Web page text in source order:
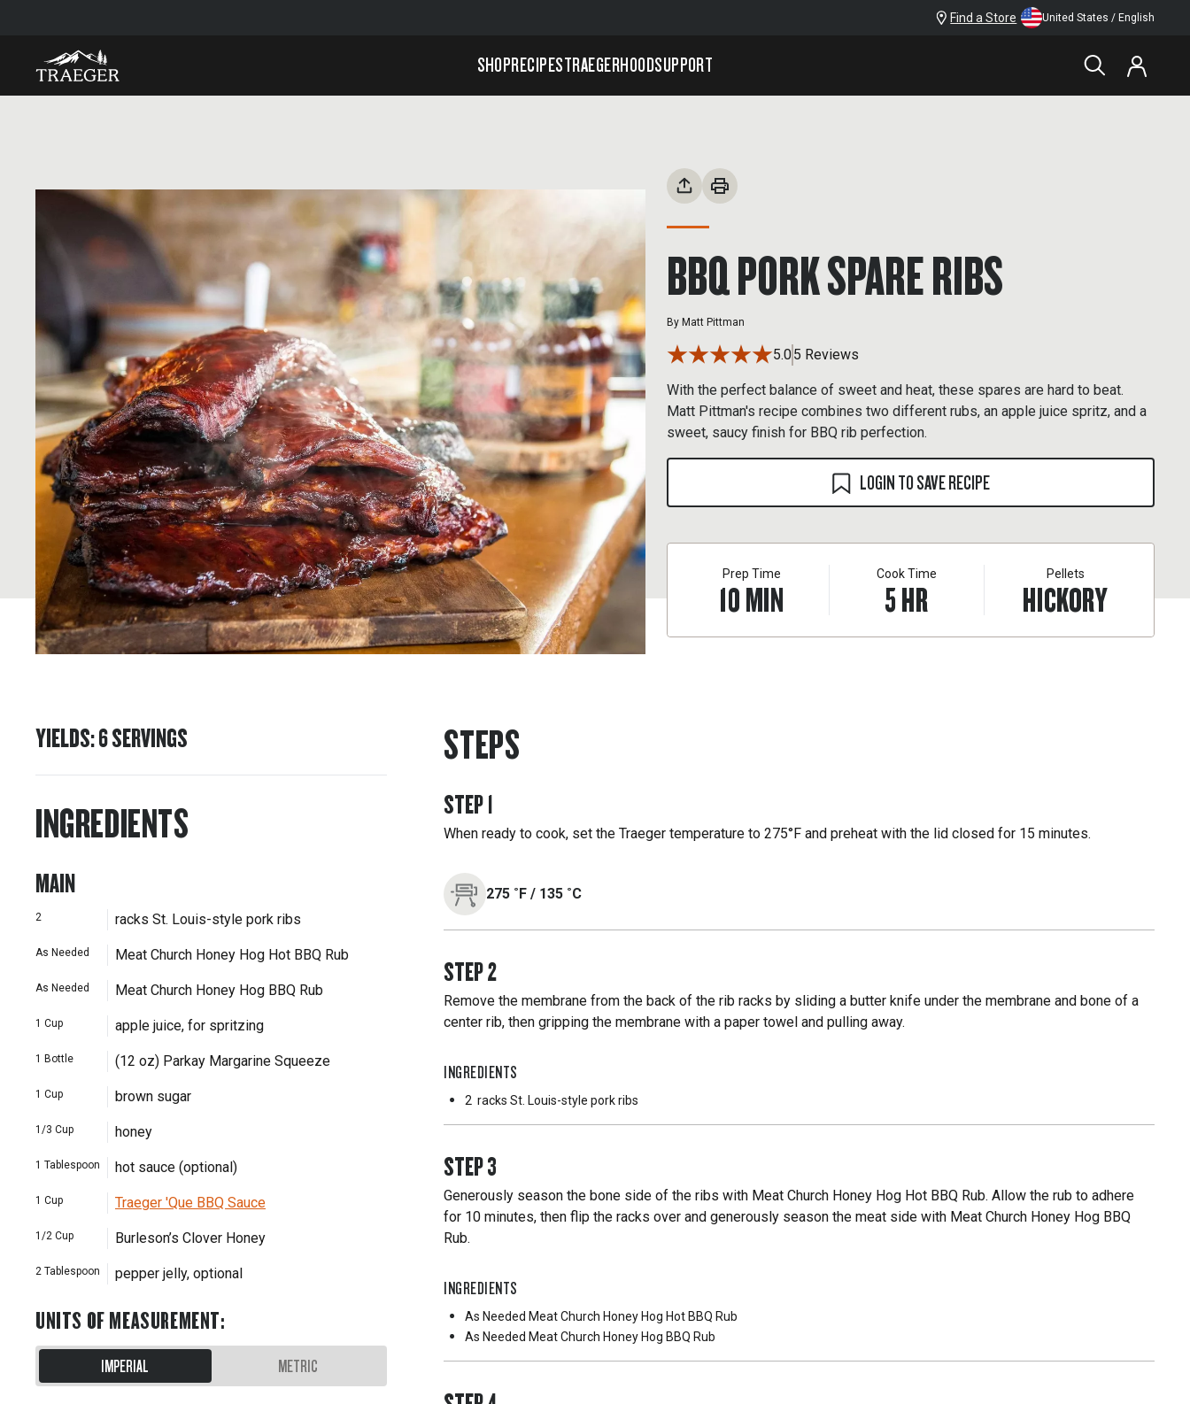
Find a Store United States / English
SHOPRECIPESTRAEGERHOODSUPPORT
BBQ PORK SPARE RIBS
By Matt Pittman
5.05 Reviews
With the perfect balance of sweet and heat, these spares are hard to beat.
Matt Pittman's recipe combines two different rubs, an apple juice spritz, and a
sweet, saucy finish for BBQ rib perfection.
LOGIN TO SAVE RECIPE
Prep Time
10MIN
Cook Time
5HR
Pellets
HICKORY
YIELDS:6SERVINGS
INGREDIENTS
MAIN
2 racks St. Louis-style pork ribs
As Needed Meat Church Honey Hog Hot BBQ Rub
As Needed Meat Church Honey Hog BBQ Rub
1 Cup apple juice, for spritzing
1 Bottle (12 oz) Parkay Margarine Squeeze
1 Cup brown sugar
1/3 Cup honey
1 Tablespoon hot sauce (optional)
1 Cup Traeger 'Que BBQ Sauce
1/2 Cup Burleson’s Clover Honey
2 Tablespoon pepper jelly, optional
UNITS OF MEASUREMENT:
IMPERIAL METRIC
STEPS
STEP1
When ready to cook, set the Traeger temperature to 275°F and preheat with the lid closed for 15 minutes.
275 ˚F/ 135 ˚C
STEP2
Remove the membrane from the back of the rib racks by sliding a butter knife under the membrane and bone of a
center rib, then gripping the membrane with a paper towel and pulling away.
INGREDIENTS
2 racks St. Louis-style pork ribs
STEP3
Generously season the bone side of the ribs with Meat Church Honey Hog Hot BBQ Rub. Allow the rub to adhere
for 10 minutes, then flip the racks over and generously season the meat side with Meat Church Honey Hog BBQ
Rub.
INGREDIENTS
As Needed Meat Church Honey Hog Hot BBQ Rub
As Needed Meat Church Honey Hog BBQ Rub